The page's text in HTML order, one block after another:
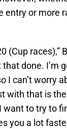
entry or more
(Cup races),”
that done. I’m
I can’t worry
with that is
to try to
you a lot